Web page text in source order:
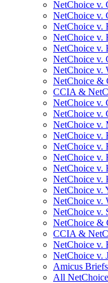
NetChoice v.
NetChoice v.
NetChoice v.
NetChoice v.
NetChoice v.
NetChoice v.
NetChoice v.
NetChoice &
CCIA &
NetChoice v.
NetChoice v.
NetChoice v.
NetChoice v.
NetChoice v.
NetChoice v.
NetChoice v.
NetChoice v.
NetChoice v.
NetChoice v.
NetChoice v.
NetChoice &
CCIA &
NetChoice v.
NetChoice v.
Amicus Briefs
All